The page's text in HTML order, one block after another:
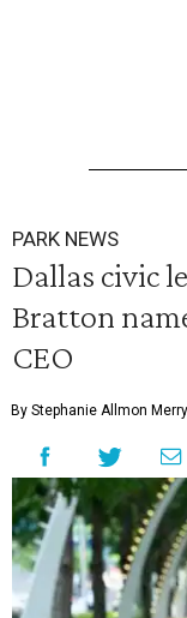
PARK NEWS
Dallas civic
Bratton
CEO
By Stephanie Allmon Merry